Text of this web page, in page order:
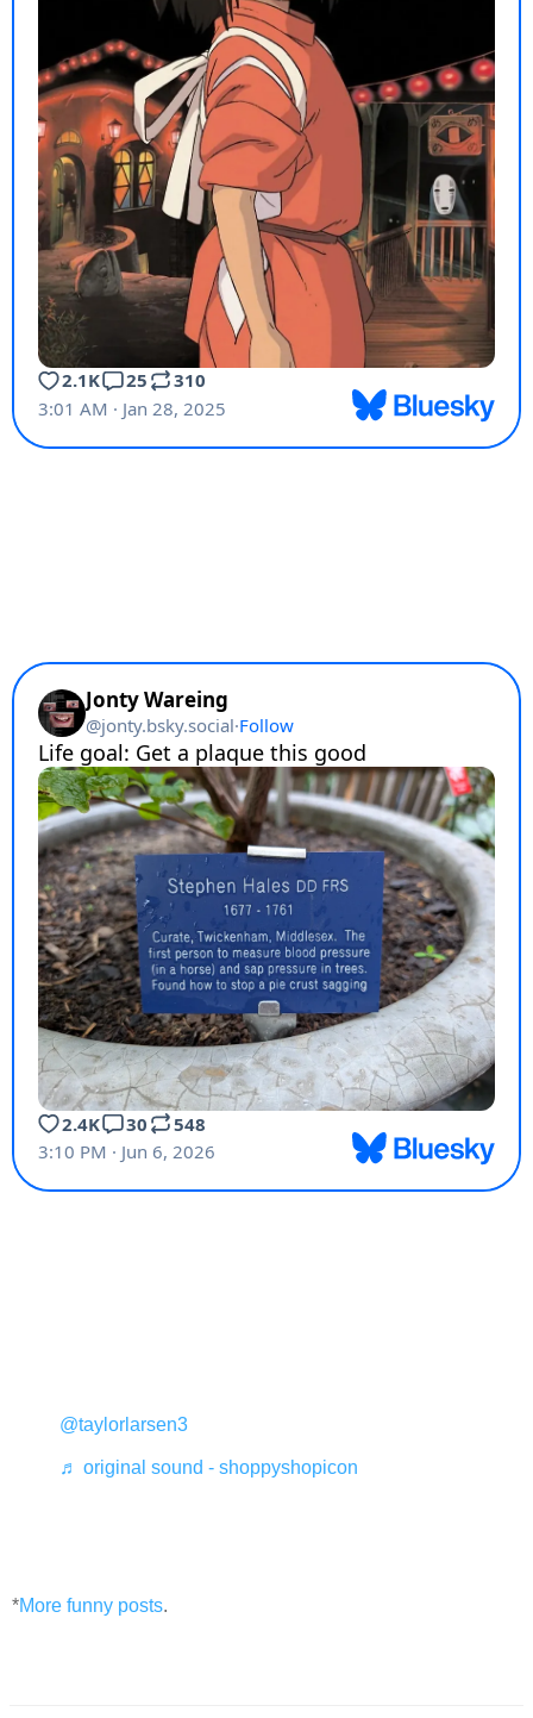
@taylorlarsen3
♬ original sound - shoppyshopicon
*More funny posts.